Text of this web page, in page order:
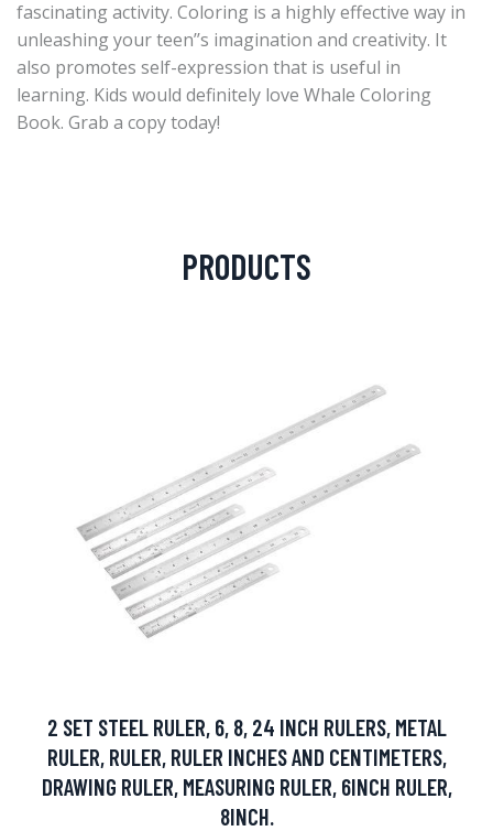
fascinating activity. Coloring is a highly effective way in
unleashing your teen’’s imagination and creativity. It
also promotes self-expression that is useful in
learning. Kids would definitely love Whale Coloring
Book. Grab a copy today!
PRODUCTS
2 SET STEEL RULER, 6, 8, 24 INCH RULERS, METAL
RULER, RULER, RULER INCHES AND CENTIMETERS,
DRAWING RULER, MEASURING RULER, 6INCH RULER,
8INCH.